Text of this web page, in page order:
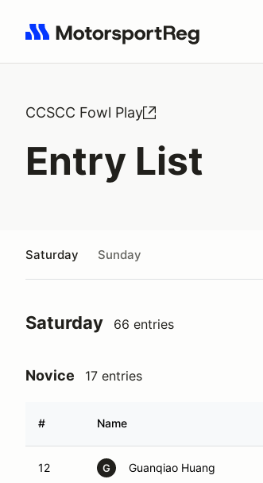
Search results: No search term
CCSCC Fowl Play
Entry List
Saturday Sunday
Saturday 66 entries
Novice 17 entries
# Name
12 G Guanqiao Huang